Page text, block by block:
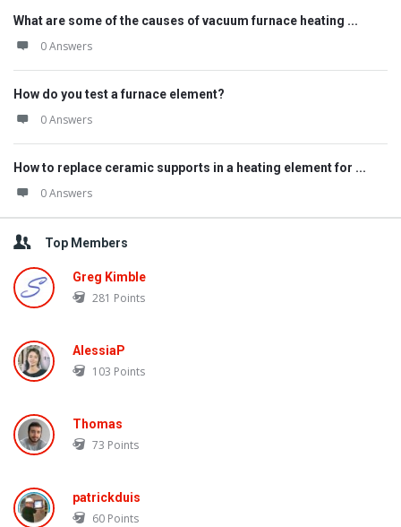
What are some of the causes of vacuum furnace heating ...
0 Answers
How do you test a furnace element?
0 Answers
How to replace ceramic supports in a heating element for ...
0 Answers
Top Members
Greg Kimble
281 Points
AlessiaP
103 Points
Thomas
73 Points
patrickduis
60 Points